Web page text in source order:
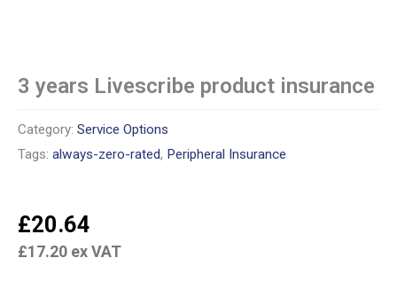
3 years Livescribe product insurance
Category: Service Options
Tags: always-zero-rated, Peripheral Insurance
£20.64
£17.20 ex VAT